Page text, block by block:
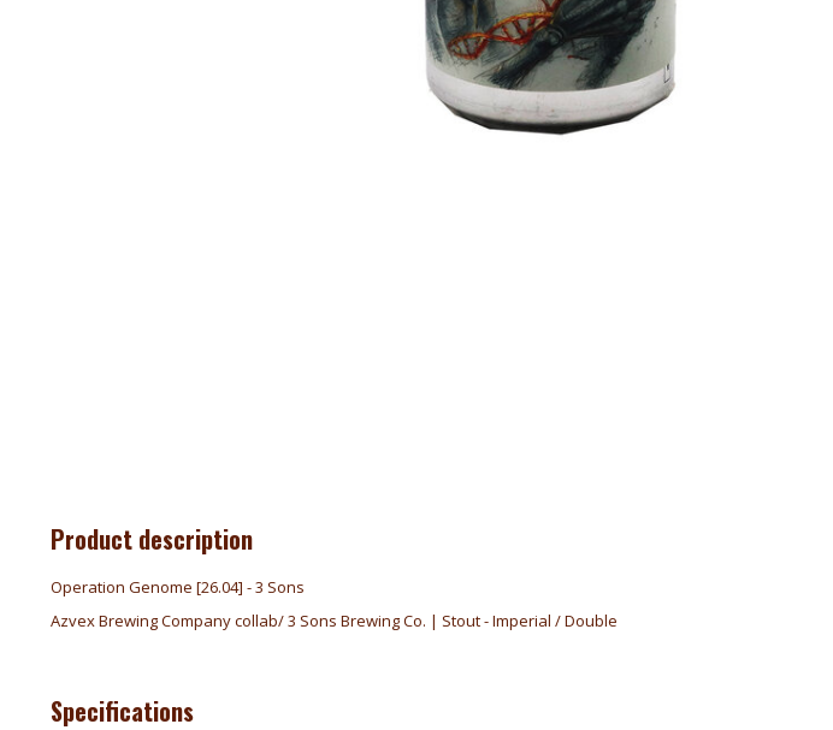
Product description
Operation Genome [26.04] - 3 Sons
Azvex Brewing Company collab/ 3 Sons Brewing Co. | Stout - Imperial / Double
Specifications